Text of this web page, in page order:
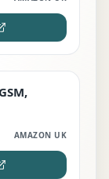
AMAZON UK